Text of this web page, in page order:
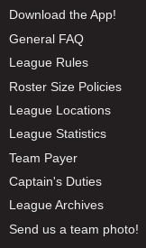
Download the App!
General FAQ
League Rules
Roster Size Policies
League Locations
League Statistics
Team Payer
Captain's Duties
League Archives
Send us a team photo!